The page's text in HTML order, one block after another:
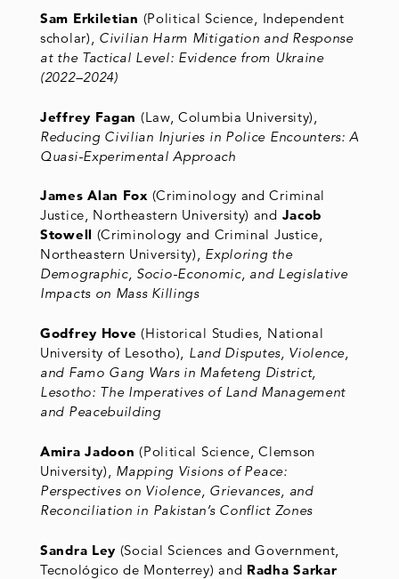
Sam Erkiletian (Political Science, Independent
scholar), Civilian Harm Mitigation and Response
at the Tactical Level: Evidence from Ukraine
(2022–2024)
Jeffrey Fagan (Law, Columbia University),
Reducing Civilian Injuries in Police Encounters: A
Quasi-Experimental Approach
James Alan Fox(Criminology and Criminal
Justice, Northeastern University) and Jacob
Stowell (Criminology and Criminal Justice,
Northeastern University), Exploring the
Demographic, Socio-Economic, and Legislative
Impacts on Mass Killings
Godfrey Hove (Historical Studies, National
University of Lesotho), Land Disputes, Violence,
and Famo Gang Wars in Mafeteng District,
Lesotho: The Imperatives of Land Management
and Peacebuilding
Amira Jadoon (Political Science, Clemson
University), Mapping Visions of Peace:
Perspectives on Violence, Grievances, and
Reconciliation in Pakistan’s Conflict Zones
Sandra Ley (Social Sciences and Government,
Tecnológico de Monterrey) and Radha Sarkar